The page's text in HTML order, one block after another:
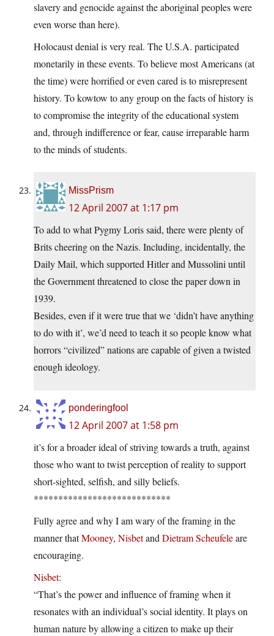
slavery and genocide against the aboriginal peoples were
even worse than here).
Holocaust denial is very real. The U.S.A. participated
monetarily in these events. To believe most Americans (at
the time) were horrified or even cared is to misrepresent
history. To kowtow to any group on the facts of history is
to compromise the integrity of the educational system
and, through indifference or fear, cause irreparable harm
to the minds of students.
MissPrism
12 April 2007 at 1:17 pm
To add to what Pygmy Loris said, there were plenty of
Brits cheering on the Nazis. Including, incidentally, the
Daily Mail, which supported Hitler and Mussolini until
the Government threatened to close the paper down in
1939.
Besides, even if it were true that we ‘didn’t have anything
to do with it’, we’d need to teach it so people know what
horrors “civilized” nations are capable of given a twisted
enough ideology.
ponderingfool
12 April 2007 at 1:58 pm
it’s for a broader ideal of striving towards a truth, against
those who want to twist perception of reality to support
short-sighted, selfish, and silly beliefs.
****************************
Fully agree and why I am wary of the framing in the
manner thatMooney, Nisbetand Dietram Scheufeleare
encouraging.
Nisbet:
“That’s the power and influence of framing when it
resonates with an individual’s social identity. It plays on
human nature by allowing a citizen to make up their